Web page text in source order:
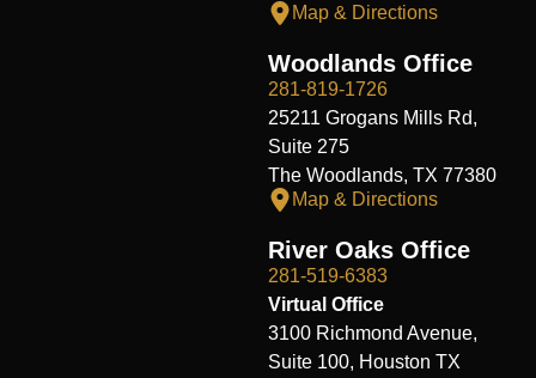
Map & Directions
Woodlands Office
281-819-1726
25211 Grogans Mills Rd,
Suite 275
The Woodlands, TX 77380
Map & Directions
River Oaks Office
281-519-6383
Virtual Office
3100 Richmond Avenue,
Suite 100, Houston TX